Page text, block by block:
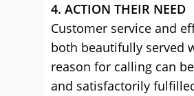
4. ACTION THEIR NEED
Customer service and
both beautifully served
reason for calling can
and satisfactorily